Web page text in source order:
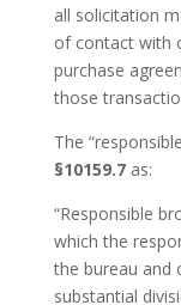
all solicitation
of contact with
purchase
those
The
§10159.7 as:
“Responsible
which the
the bureau and
substantial